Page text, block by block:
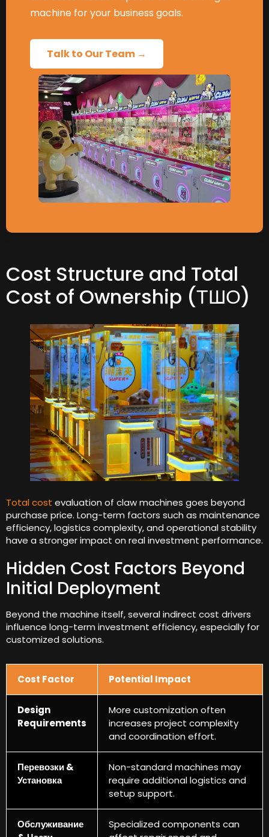
machine for your business goals.
Talk to Our Team →
Cost Structure and Total
Cost of Ownership (ТШО)
Total cost evaluation of claw machines goes beyond
purchase price. Long-term factors such as maintenance
efficiency,logistics complexity,and operational stability
have a stronger impact on real investment performance.
Hidden Cost Factors Beyond
Initial Deployment
Beyond the machine itself,several indirect cost drivers
influence long-term investment efficiency,especially for
customized solutions.
Cost Factor Potential Impact
Design
Requirements
More customization often
increases project complexity
and coordination effort.
Перевозки &
Установка
Non-standard machines may
require additional logistics and
setup support.
Обслуживание
Specialized components can